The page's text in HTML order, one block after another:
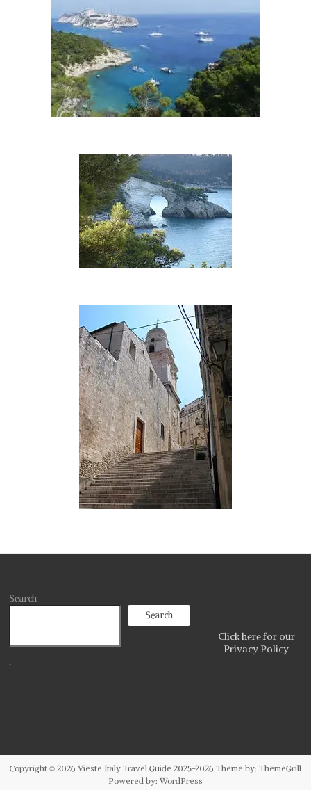
Search
Search
Click here for our
Privacy Policy
.
Copyright © 2026Vieste Italy Travel Guide 2025-2026 Theme by:ThemeGrill
Powered by: WordPress